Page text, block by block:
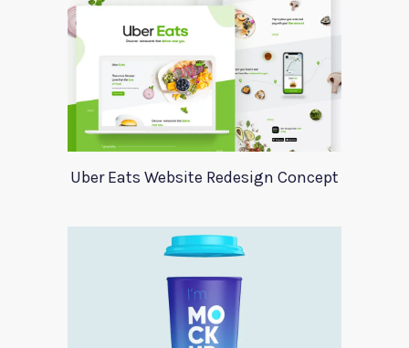
Uber Eats Website Redesign Concept